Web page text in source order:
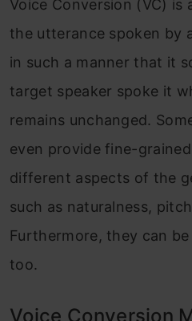
Voice Conversion (VC) is
the utterance spoken by
in such a manner that it
target speaker spoke it
remains unchanged.
even provide fine-
different aspects of the
such as naturalness,
Furthermore, they can
too.
Voice Conversion